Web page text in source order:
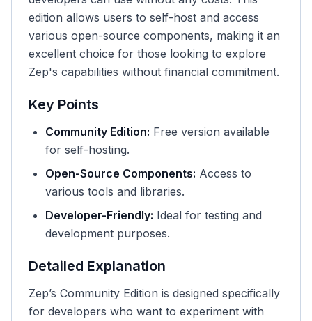
edition allows users to self-host and access
various open-source components, making it an
excellent choice for those looking to explore
Zep's capabilities without financial commitment.
Key Points
Community Edition: Free version available
for self-hosting.
Open-Source Components: Access to
various tools and libraries.
Developer-Friendly: Ideal for testing and
development purposes.
Detailed Explanation
Zep’s Community Edition is designed specifically
for developers who want to experiment with